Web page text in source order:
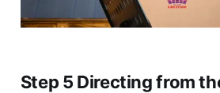
Step 5 Directing from